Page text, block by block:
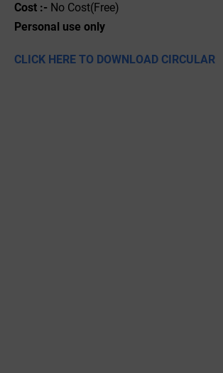
Cost :- No Cost(Free)
Personal use only
CLICK HERE TO DOWNLOAD CIRCULAR